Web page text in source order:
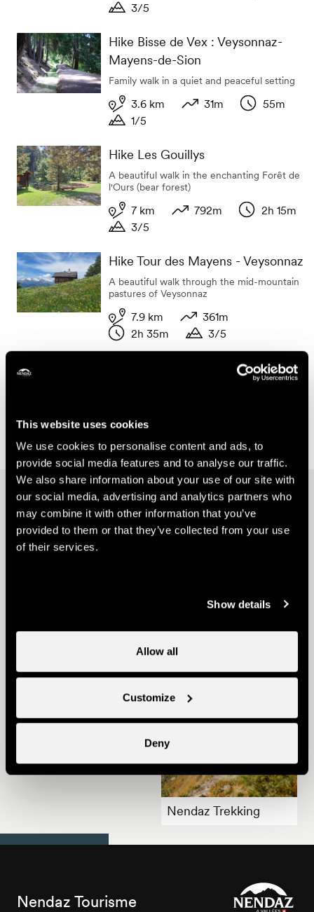
This website uses cookies
We use cookies to personalise content and ads, to
provide social media features and to analyse our traffic.
We also share information about your use of our site with
our social media, advertising and analytics partners who
may combine it with other information that you’ve
provided to them or that they’ve collected from your use
of their services.
Show details
Allow all
Customize
Deny
Length
3/5
Hike Bisse de Vex : Veysonnaz-
Mayens-de-Sion
Family walk in a quiet and peaceful setting
Length
3.6 km
31m
55m
1/5
Hike Les Gouillys
A beautiful walk in the enchanting Forêt de
l'Ours (bear forest)
Length
7 km
792m
2h 15m
3/5
Hike Tour des Mayens - Veysonnaz
A beautiful walk through the mid-mountain
pastures of Veysonnaz
Length
7.9 km
Variation in altitude
361m
Duration
2h 35m
Duration
3/5
Other ideas
Nendaz E-bike Tour
Nendaz Trekking
Nendaz Tourisme